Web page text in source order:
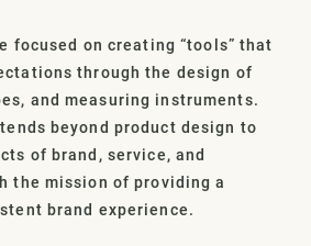
focused on creating “tools” that
through the design of
and measuring instruments.
beyond product design to
of brand, service, and
the mission of providing a
brand experience.